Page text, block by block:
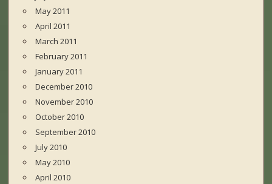
May 2011
April 2011
March 2011
February 2011
January 2011
December 2010
November 2010
October 2010
September 2010
July 2010
May 2010
April 2010